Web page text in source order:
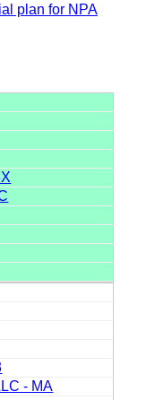
plan for NPA
- MA